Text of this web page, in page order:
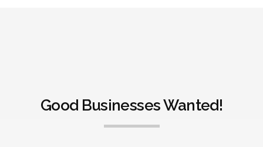
Good Businesses Wanted!